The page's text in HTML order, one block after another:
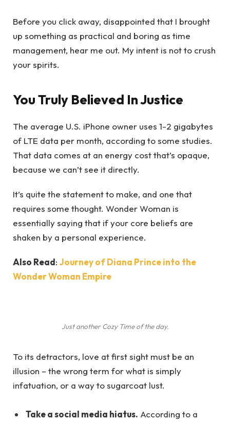
Before you click away, disappointed that I brought
up something as practical and boring as time
management, hear me out. My intent is not to crush
your spirits.
You Truly Believed In Justice
The average U.S. iPhone owner uses 1-2 gigabytes
of LTE data per month, according to some studies.
That data comes at an energy cost that’s opaque,
because we can’t see it directly.
It’s quite the statement to make, and one that
requires some thought. Wonder Woman is
essentially saying that if your core beliefs are
shaken by a personal experience.
Also Read: Journey of Diana Prince into the
Wonder Woman Empire
Just another Cozy Time of the day.
To its detractors, love at first sight must be an
illusion – the wrong term for what is simply
infatuation, or a way to sugarcoat lust.
Take a social media hiatus. According to a